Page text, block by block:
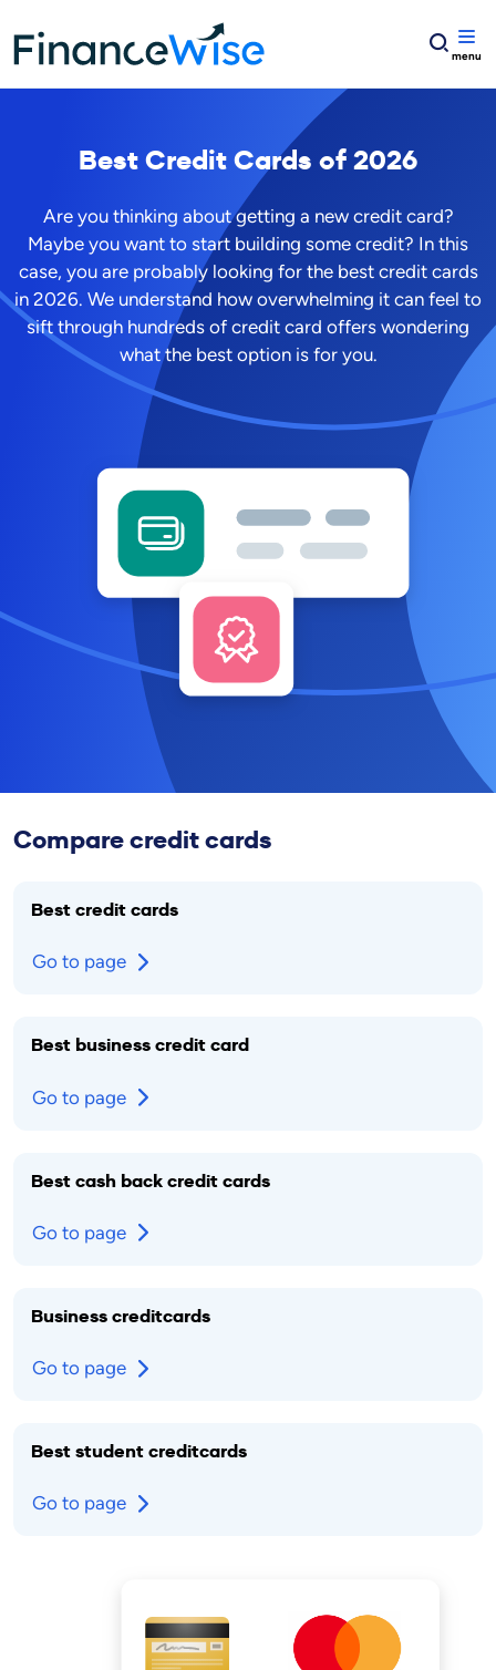
Home Credit Cards
Best Credit Cards of2026
Are you thinking about getting a new credit card?
Maybe you want to start building some credit? In this
case, you are probably looking for the best credit cards
in 2026. We understand how overwhelming it can feel to
sift through hundreds of credit card offers wondering
what the best option is for you.
Compare credit cards
Best credit cards
Go to page
Best business credit card
Go to page
Best cash back credit cards
Go to page
Business creditcards
Go to page
Best student creditcards
Go to page